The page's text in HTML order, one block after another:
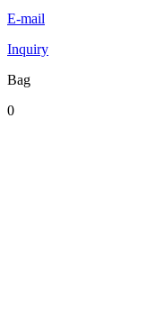
E-mail
Inquiry
Bag
0